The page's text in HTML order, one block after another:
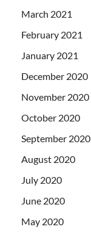
March 2021
February 2021
January 2021
December 2020
November 2020
October 2020
September 2020
August 2020
July 2020
June 2020
May 2020